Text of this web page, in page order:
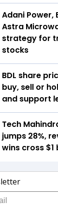
Adani Power,
Astra
strategy for
stocks
BDL share
buy, sell or
and support
Tech
jumps 28%,
wins cross $1